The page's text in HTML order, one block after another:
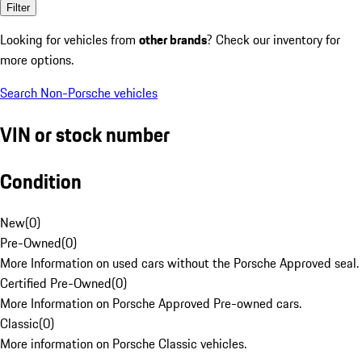
Filter
Looking for vehicles from other brands? Check our inventory for
more options.
Search Non-Porsche vehicles
VIN or stock number
Condition
New(0)
Pre-Owned(0)
More Information on used cars without the Porsche Approved seal.
Certified Pre-Owned(0)
More Information on Porsche Approved Pre-owned cars.
Classic(0)
More information on Porsche Classic vehicles.